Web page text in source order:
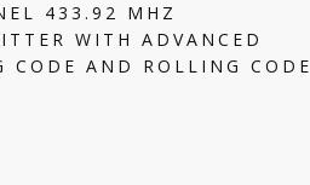
433.92 MHZ
WITH ADVANCED
CODE AND ROLLING CODE